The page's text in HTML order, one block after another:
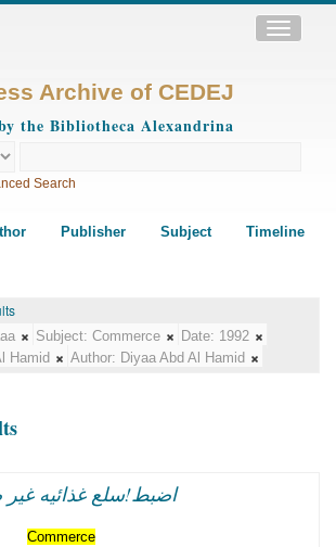
Toggle
Archive of CEDEJ
the Bibliotheca Alexandrina
Search
Publisher Subject Timeline
Subject: Commerce Date: 1992
Hamid Author: Diyaa Abd Al Hamid
اضبط!سلع غذائيه غير
Commerce